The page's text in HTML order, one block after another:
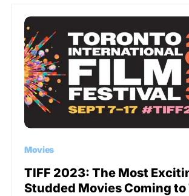
Movies
TIFF 2023: The Most
Studded Movies Coming to